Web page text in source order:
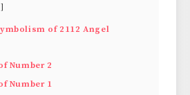
of 2112 Angel
Number 2
Number 1